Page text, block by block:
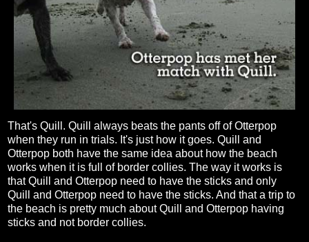
That's Quill. Quill always beats the pants off of Otterpop
when they run in trials. It's just how it goes. Quill and
Otterpop both have the same idea about how the beach
works when it is full of border collies. The way it works is
that Quill and Otterpop need to have the sticks and only
Quill and Otterpop need to have the sticks. And that a trip to
the beach is pretty much about Quill and Otterpop having
sticks and not border collies.